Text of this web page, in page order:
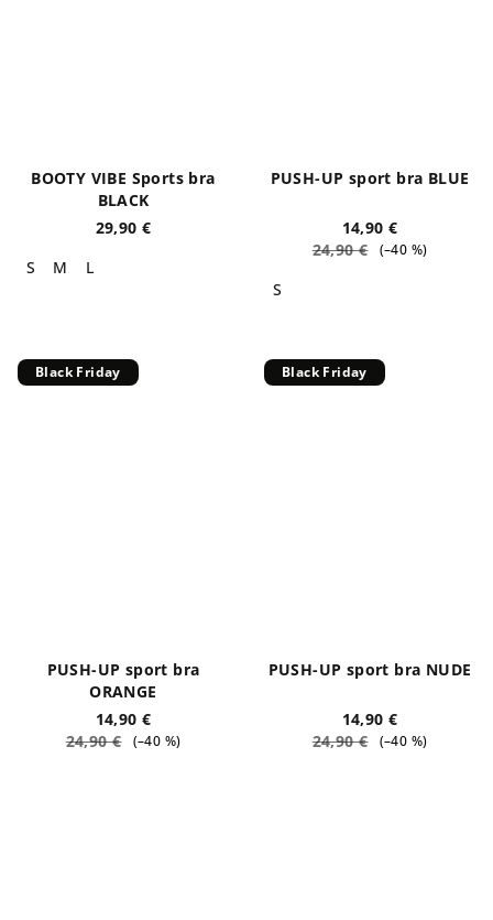
BOOTY VIBE Sports bra
BLACK
29,90 €
S
M L
PUSH-UP sport bra BLUE
14,90 €
24,90 €
(–40 %)
S
Black Friday
PUSH-UP sport bra
ORANGE
14,90 €
24,90 €
(–40 %)
Black Friday
PUSH-UP sport bra NUDE
14,90 €
24,90 €
(–40 %)